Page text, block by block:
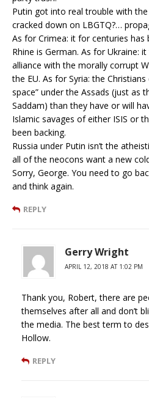
Putin got into real trouble with
cracked down on LBGTQ?…
As for Crimea: it for centuries has
Rhine is German. As for Ukraine:
alliance with the morally corrupt
the EU. As for Syria: the
space” under the Assads (just as
Saddam) than they have or will
Islamic savages of either ISIS or
been backing.
Russia under Putin isn’t the
all of the neocons want a new
Sorry, George. You need to go
and think again.
REPLY
Gerry Wright
APRIL 12, 2018 AT 1:02 PM
Thank you, Robert, there are
themselves after all and don’t
the media. The best term to
Hollow.
REPLY